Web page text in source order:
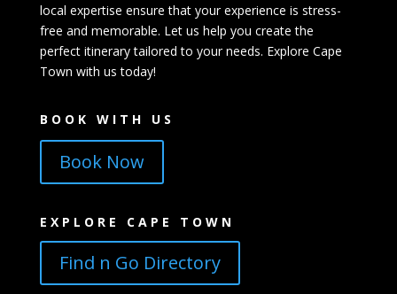
local expertise ensure that your experience is stress-
free and memorable. Let us help you create the
perfect itinerary tailored to your needs. Explore Cape
Town with us today!
BOOK WITH US
Book Now
EXPLORE CAPE TOWN
Find n Go Directory